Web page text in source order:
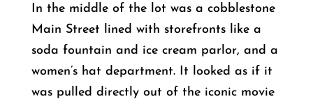
In the middle of the lot was a cobblestone
Main Street lined with storefronts like a
soda fountain and ice cream parlor, and a
women’s hat department. It looked as if it
was pulled directly out of the iconic movie